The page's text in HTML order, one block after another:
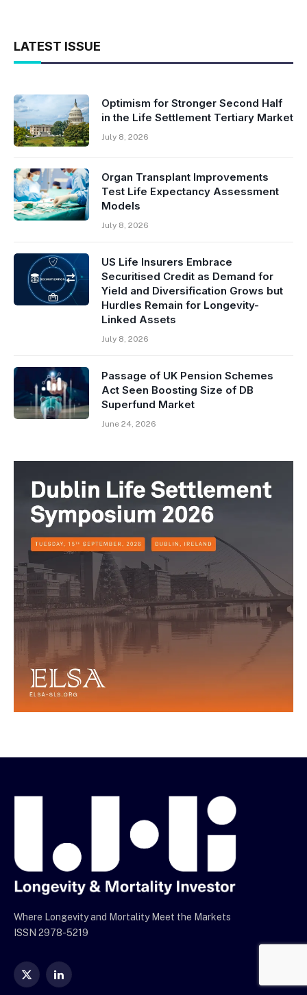
LATEST ISSUE
Optimism for Stronger Second Half
in the Life Settlement Tertiary Market
July 8, 2026
Organ Transplant Improvements
Test Life Expectancy Assessment
Models
July 8, 2026
US Life Insurers Embrace
Securitised Credit as Demand for
Yield and Diversification Grows but
Hurdles Remain for Longevity-
Linked Assets
July 8, 2026
Passage of UK Pension Schemes
Act Seen Boosting Size of DB
Superfund Market
June 24, 2026
Where Longevity and Mortality Meet the Markets
ISSN 2978-5219
X
LinkedIn